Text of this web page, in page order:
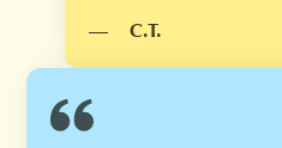
—C.T.